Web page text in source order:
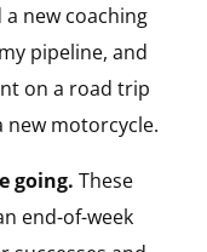
new coaching
pipeline, and
on a road trip
new motorcycle.
going. These
end-of-week